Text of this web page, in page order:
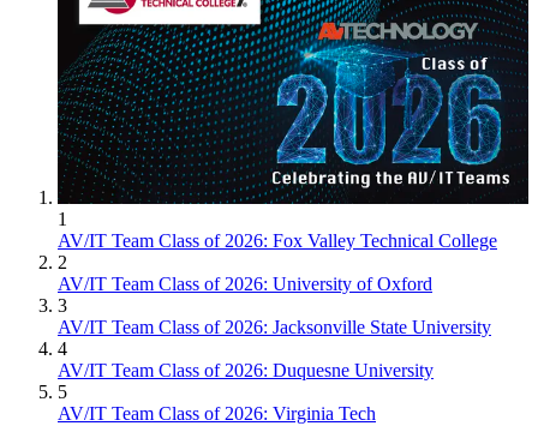
1
AV/IT Team Class of 2026: Fox Valley Technical College
2
AV/IT Team Class of 2026: University of Oxford
3
AV/IT Team Class of 2026: Jacksonville State University
4
AV/IT Team Class of 2026: Duquesne University
5
AV/IT Team Class of 2026: Virginia Tech